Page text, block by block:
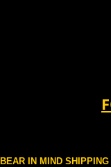
BEAR IN MIND